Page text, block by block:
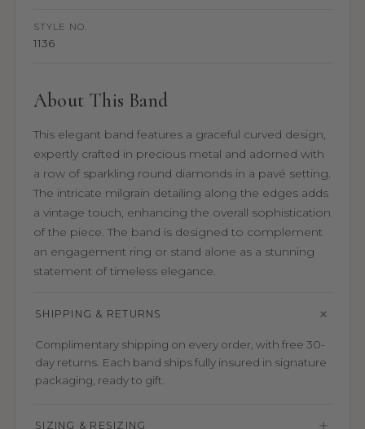
STYLE NO.
1136
About This Band
This elegant band features a graceful curved design,
expertly crafted in precious metal and adorned with
a row of sparkling round diamonds in a pavé setting.
The intricate milgrain detailing along the edges adds
a vintage touch, enhancing the overall sophistication
of the piece. The band is designed to complement
an engagement ring or stand alone as a stunning
statement of timeless elegance.
SHIPPING & RETURNS
Complimentary shipping on every order, with free 30-
day returns. Each band ships fully insured in signature
packaging, ready to gift.
SIZING & RESIZING